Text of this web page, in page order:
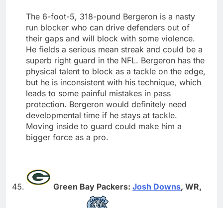
The 6-foot-5, 318-pound Bergeron is a nasty
run blocker who can drive defenders out of
their gaps and will block with some violence.
He fields a serious mean streak and could be a
superb right guard in the NFL. Bergeron has the
physical talent to block as a tackle on the edge,
but he is inconsistent with his technique, which
leads to some painful mistakes in pass
protection. Bergeron would definitely need
developmental time if he stays at tackle.
Moving inside to guard could make him a
bigger force as a pro.
Green Bay Packers: Josh Downs, WR,